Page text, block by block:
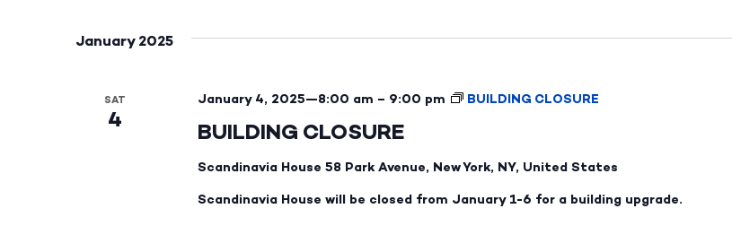
January 2025
SAT
4 BUILDING CLOSURE
January 4, 2025—8:00 am – 9:00 pm BUILDING CLOSURE
Scandinavia House 58 Park Avenue, New York, NY, United States
Scandinavia House will be closed from January 1-6 for a building upgrade.